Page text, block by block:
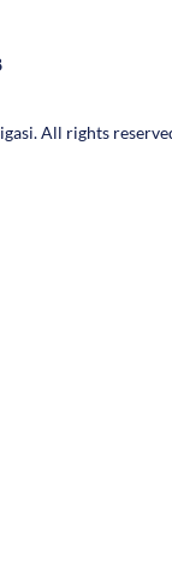
All rights